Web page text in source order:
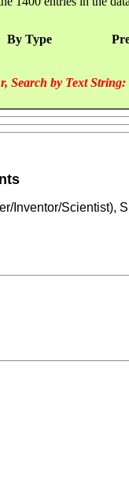
By Type
Search by Text String:
Inventor/Scientist),